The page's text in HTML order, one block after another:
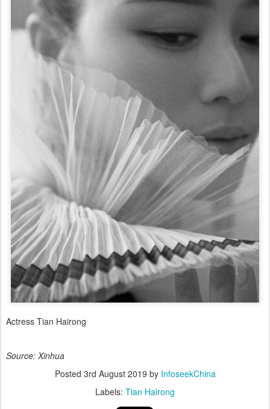
Actress Tian Hairong
Source: Xinhua
Posted 3rd August 2019 by InfoseekChina
Labels: Tian Hairong